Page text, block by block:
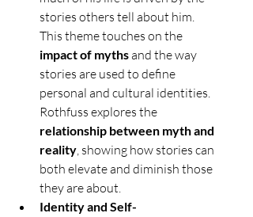
stories others tell about him.
This theme touches on the
impact of myths and the way
stories are used to define
personal and cultural identities.
Rothfuss explores the
relationship between myth and
reality, showing how stories can
both elevate and diminish those
they are about.
Identity and Self-